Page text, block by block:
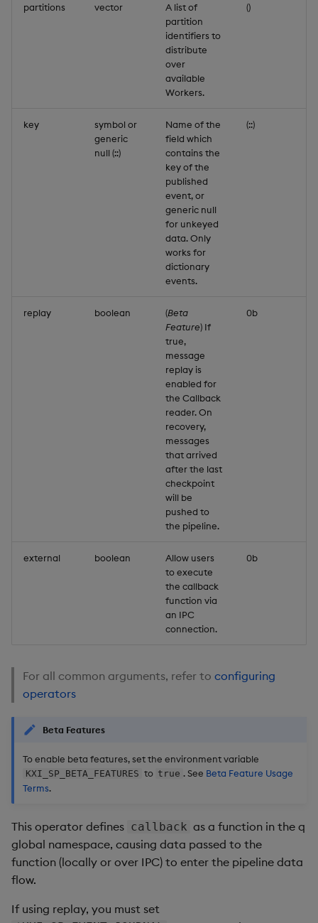
partitions vector
A list of
partition
identifiers to
distribute
over
available
Workers.
()
key
symbol or
generic
null (::)
Name of the
field which
contains the
key of the
published
event, or
generic null
for unkeyed
data. Only
works for
dictionary
events.
(::)
replay boolean (Beta
Feature) If
true,
message
replay is
enabled for
the Callback
reader. On
recovery,
messages
that arrived
after the last
checkpoint
will be
pushed to
the pipeline.
0b
external boolean
Allow users
to execute
the callback
function via
an IPC
connection.
0b
For all common arguments, refer to configuring
operators
Beta Features
To enable beta features, set the environment variable
KXI_SP_BETA_FEATURES to true . See Beta Feature Usage
Terms.
This operator defines callback as a function in the q
global namespace, causing data passed to the
function (locally or over IPC) to enter the pipeline data
flow.
If using replay, you must set